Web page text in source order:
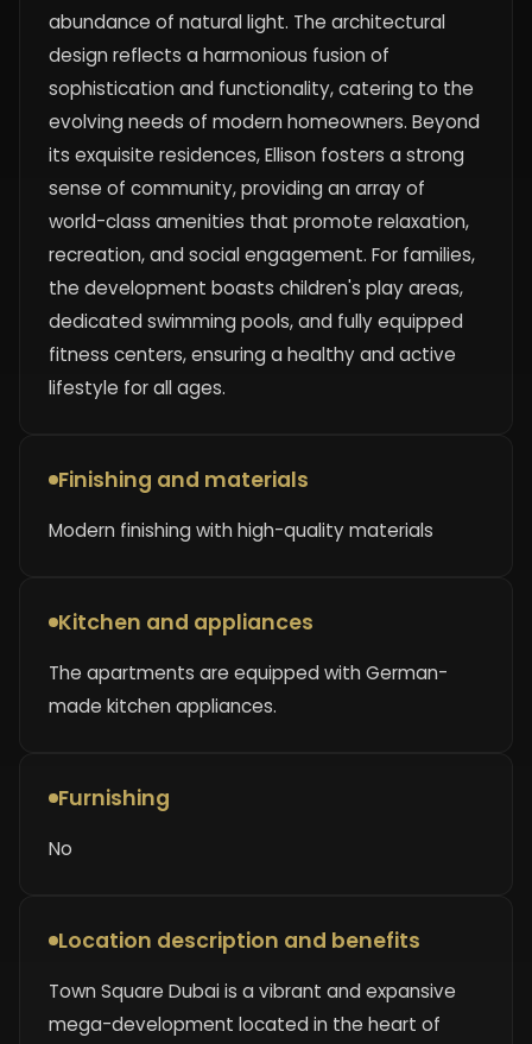
abundance of natural light. The architectural
design reflects a harmonious fusion of
sophistication and functionality, catering to the
evolving needs of modern homeowners. Beyond
its exquisite residences, Ellison fosters a strong
sense of community, providing an array of
world-class amenities that promote relaxation,
recreation, and social engagement. For families,
the development boasts children's play areas,
dedicated swimming pools, and fully equipped
fitness centers, ensuring a healthy and active
lifestyle for all ages.
Finishing and materials
Modern finishing with high-quality materials
Kitchen and appliances
The apartments are equipped with German-
made kitchen appliances.
Furnishing
No
Location description and benefits
Town Square Dubai is a vibrant and expansive
mega-development located in the heart of